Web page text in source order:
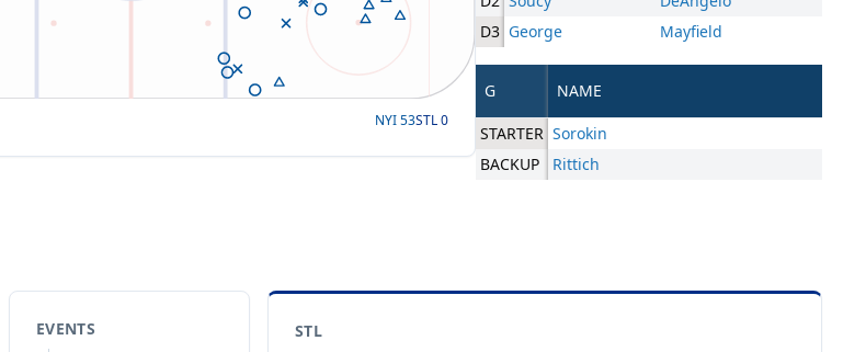
NYI53STL0
D3 George Mayfield
G NAME
STARTER Sorokin
BACKUP
Rittich
EVENTS STL